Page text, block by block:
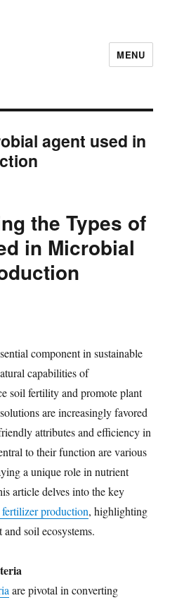
MENU
agent used in
the Types of
in Microbial
component in sustainable
capabilities of
soil fertility and promote plant
are increasingly favored
attributes and efficiency in
to their function are various
a unique role in nutrient
article delves into the key
production, highlighting
soil ecosystems.
are pivotal in converting